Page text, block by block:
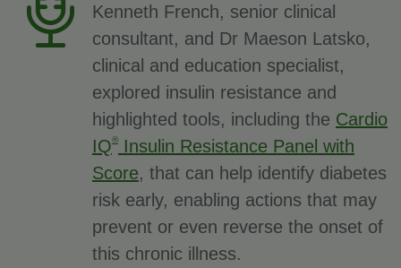
Kenneth French, senior clinical
consultant, and Dr Maeson Latsko,
clinical and education specialist,
explored insulin resistance and
highlighted tools, including the Cardio
IQ®
Insulin Resistance Panel with
Score, that can help identify diabetes
risk early, enabling actions that may
prevent or even reverse the onset of
this chronic illness.